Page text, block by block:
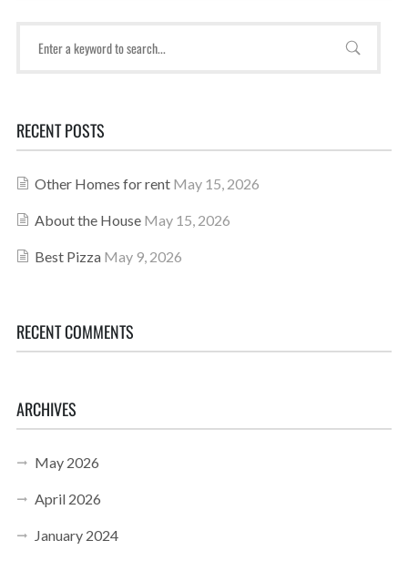
RECENT POSTS
Other Homes for rent May 15, 2026
About the House May 15, 2026
Best Pizza May 9, 2026
RECENT COMMENTS
ARCHIVES
May 2026
April 2026
January 2024